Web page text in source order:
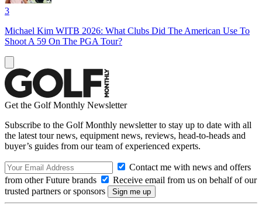
3
Michael Kim WITB 2026: What Clubs Did The American Use To
Shoot A 59 On The PGA Tour?
Get the Golf Monthly Newsletter
Subscribe to the Golf Monthly newsletter to stay up to date with all
the latest tour news, equipment news, reviews, head-to-heads and
buyer’s guides from our team of experienced experts.
Contact me with news and offers
from other Future brands
Receive email from us on behalf of our
trusted partners or sponsors